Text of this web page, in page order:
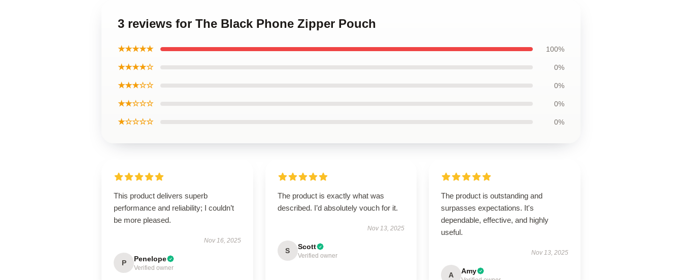
3 reviews for The Black Phone Zipper Pouch
★★★★★ 100%
★★★★☆ 0%
★★★☆☆ 0%
★★☆☆☆ 0%
★☆☆☆☆ 0%
This product delivers superb
performance and reliability; I couldn’t
be more pleased.
Nov 16, 2025
P Penelope
Verified owner
The product is exactly what was
described. I’d absolutely vouch for it.
Nov 13, 2025
S Scott
Verified owner
The product is outstanding and
surpasses expectations. It's
dependable, effective, and highly
useful.
Nov 13, 2025
A Amy